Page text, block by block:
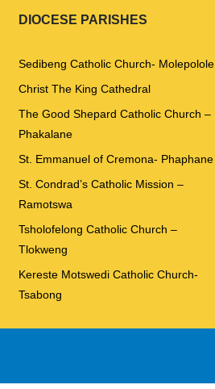
DIOCESE PARISHES
Sedibeng Catholic Church- Molepolole
Christ The King Cathedral
The Good Shepard Catholic Church –
Phakalane
St. Emmanuel of Cremona- Phaphane
St. Condrad’s Catholic Mission –
Ramotswa
Tsholofelong Catholic Church –
Tlokweng
Kereste Motswedi Catholic Church-
Tsabong